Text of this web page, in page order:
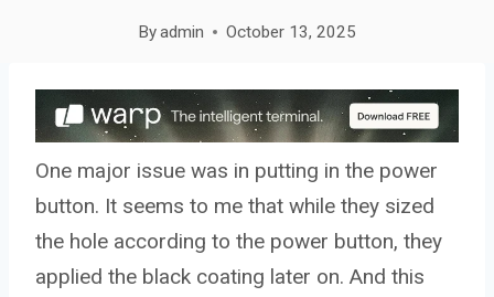
Byadmin October 13, 2025
One major issue was in putting in the power
button. It seems to me that while they sized
the hole according to the power button, they
applied the black coating later on. And this